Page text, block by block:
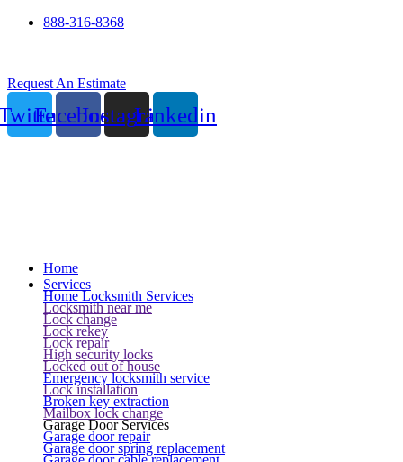
888-316-8368
Request An Estimate
FacebookInstagramLinkedin
Home
Services
Home Locksmith Services
Locksmith near me
Lock change
Lock rekey
Lock repair
High security locks
Locked out of house
Emergency locksmith service
Lock installation
Broken key extraction
Mailbox lock change
Garage Door Services
Garage door repair
Garage door spring replacement